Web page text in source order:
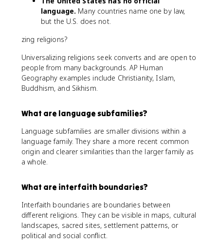
language. Many countries name one by law,
but the U.S. does not.
zing religions?
Universalizing religions seek converts and are open to
people from many backgrounds. AP Human
Geography examples include Christianity, Islam,
Buddhism, and Sikhism.
What are language subfamilies?
Language subfamilies are smaller divisions within a
language family. They share a more recent common
origin and clearer similarities than the larger family as
a whole.
What are interfaith boundaries?
Interfaith boundaries are boundaries between
different religions. They can be visible in maps, cultural
landscapes, sacred sites, settlement patterns, or
political and social conflict.